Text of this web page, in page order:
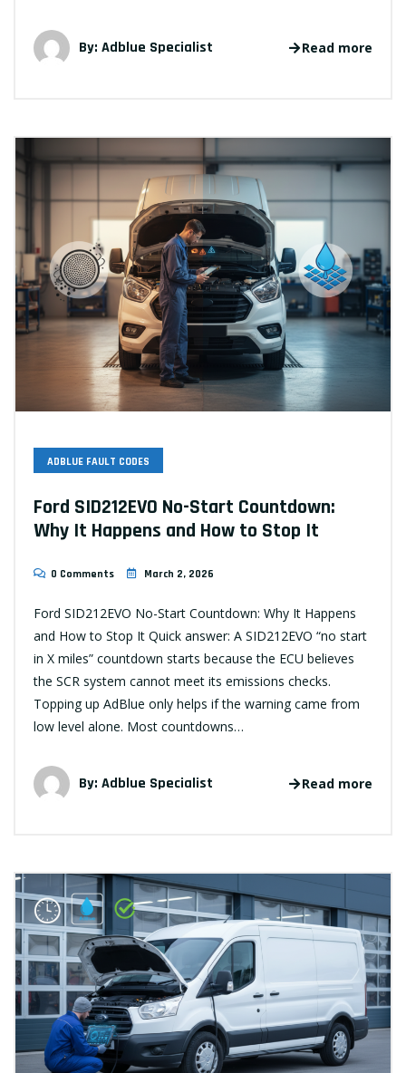
By: Adblue Specialist Read more
ADBLUE FAULT CODES
Ford SID212EVO No-Start Countdown:
Why It Happens and How to Stop It
0 Comments March 2, 2026
Ford SID212EVO No-Start Countdown: Why It Happens
and How to Stop It Quick answer: A SID212EVO “no start
in X miles” countdown starts because the ECU believes
the SCR system cannot meet its emissions checks.
Topping up AdBlue only helps if the warning came from
low level alone. Most countdowns…
By: Adblue Specialist Read more